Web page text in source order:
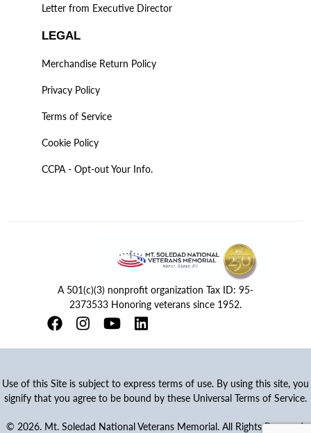
Letter from Executive Director
LEGAL
Merchandise Return Policy
Privacy Policy
Terms of Service
Cookie Policy
CCPA - Opt-out Your Info.
A 501(c)(3) nonprofit organization Tax ID: 95-
2373533 Honoring veterans since 1952.
Use of this Site is subject to express terms of use. By using this site, you
signify that you agree to be bound by these Universal Terms of Service.
© 2026. Mt. Soledad National Veterans Memorial. All Rights Reserved.